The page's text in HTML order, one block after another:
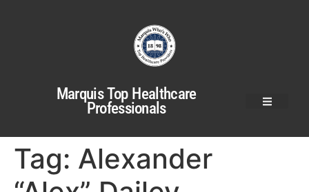
Marquis Top Healthcare
Professionals
Tag: Alexander